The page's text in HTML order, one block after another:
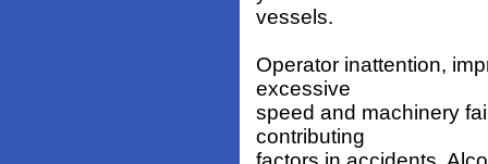
vessels.
Operator inattention,
excessive
speed and machinery
contributing